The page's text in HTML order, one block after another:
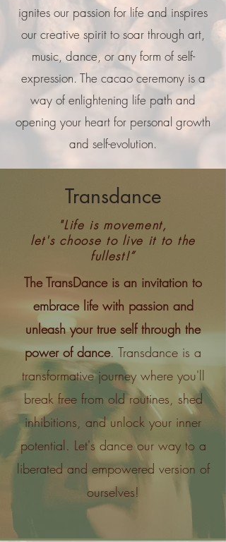
ignites our passion for life and inspires
our creative spirit to soar through art,
music, dance, or any form of self-
expression. The cacao ceremony is a
way of enlightening life path and
opening your heart for personal growth
and self-evolution.
Transdance
"Life is movement,
let's choose to live it to the
fullest!”
The TransDance is an invitation to
embrace life with passion and
unleash your true self through the
power of dance. Transdance is a
transformative journey where you'll
break free from old routines, shed
inhibitions, and unlock your inner
potential. Let's dance our way to a
liberated and empowered version of
ourselves!